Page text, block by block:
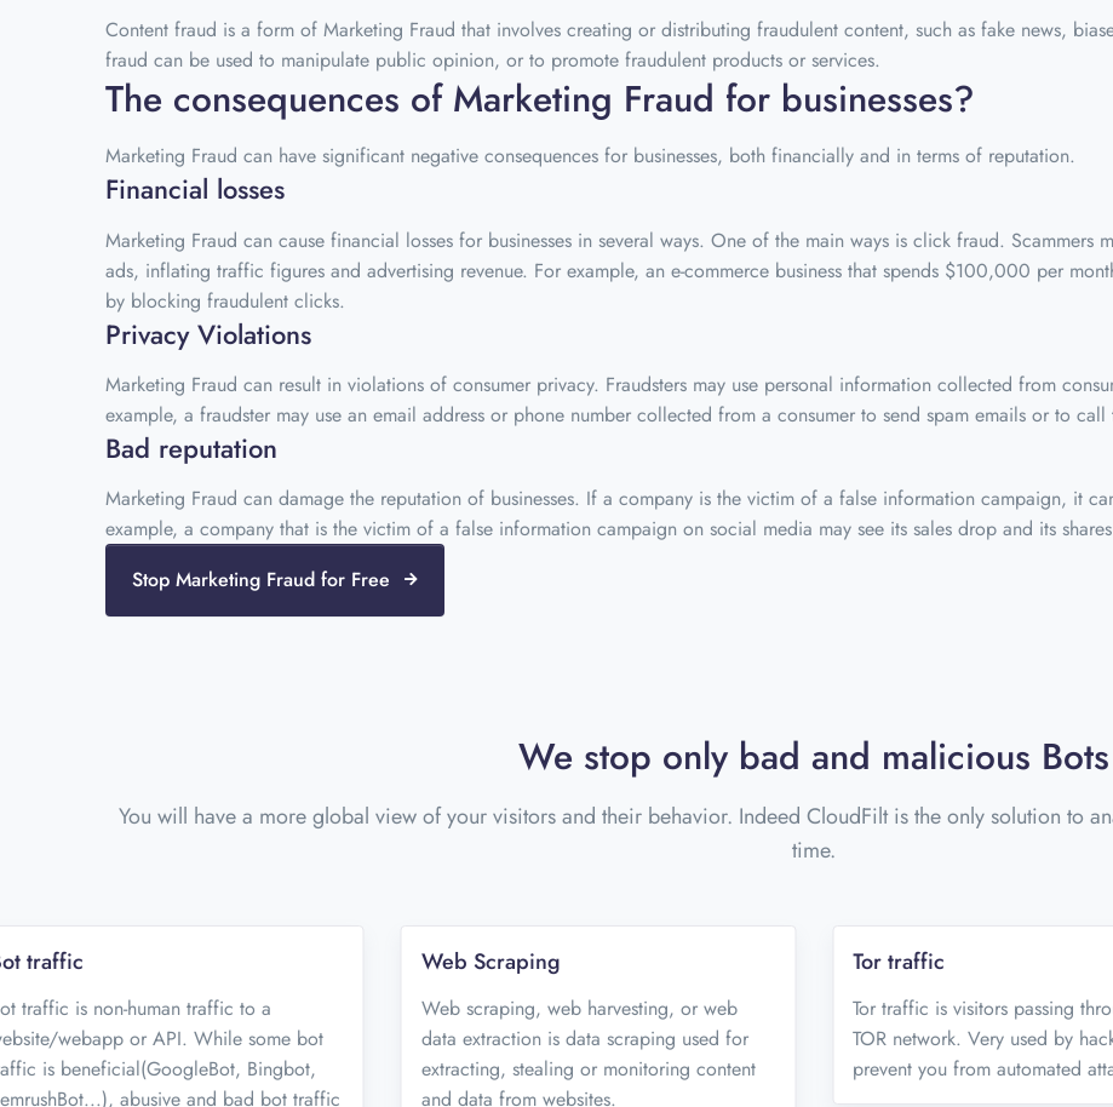
Content fraud is a form of Marketing Fraud that involves creating or distributing fraudulent content, such as fake news,
fraud can be used to manipulate public opinion, or to promote fraudulent products or services.
The consequences of Marketing Fraud for businesses?
Marketing Fraud can have significant negative consequences for businesses, both financially and in terms of reputation.
Financial losses
Marketing Fraud can cause financial losses for businesses in several ways. One of the main ways is click fraud.
ads, inflating traffic figures and advertising revenue. For example, an e-commerce business that spends $100,000 per
by blocking fraudulent clicks.
Privacy Violations
Marketing Fraud can result in violations of consumer privacy. Fraudsters may use personal information collected from
example, a fraudster may use an email address or phone number collected from a consumer to send spam emails or to
Bad reputation
Marketing Fraud can damage the reputation of businesses. If a company is the victim of a false information campaign, it
example, a company that is the victim of a false information campaign on social media may see its sales drop and its
Stop Marketing Fraud for Free
We stop only bad and malicious Bots
You will have a more global view of your visitors and their behavior. Indeed CloudFilt is the only solution to
time.
traffic
traffic is non-human traffic to a
webapp or API. While some bot
is beneficial(GoogleBot, Bingbot,
abusive and bad bot traffic
Web Scraping
Web scraping, web harvesting, or web
data extraction is data scraping used for
extracting, stealing or monitoring content
and data from websites.
Tor traffic
Tor traffic is visitors passing
TOR network. Very used by
prevent you from automated